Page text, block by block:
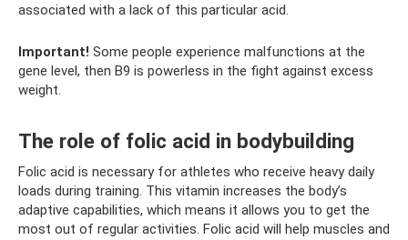
associated with a lack of this particular acid.
Important! Some people experience malfunctions at the
gene level, then B9 is powerless in the fight against excess
weight.
The role of folic acid in bodybuilding
Folic acid is necessary for athletes who receive heavy daily
loads during training. This vitamin increases the body’s
adaptive capabilities, which means it allows you to get the
most out of regular activities. Folic acid will help muscles and